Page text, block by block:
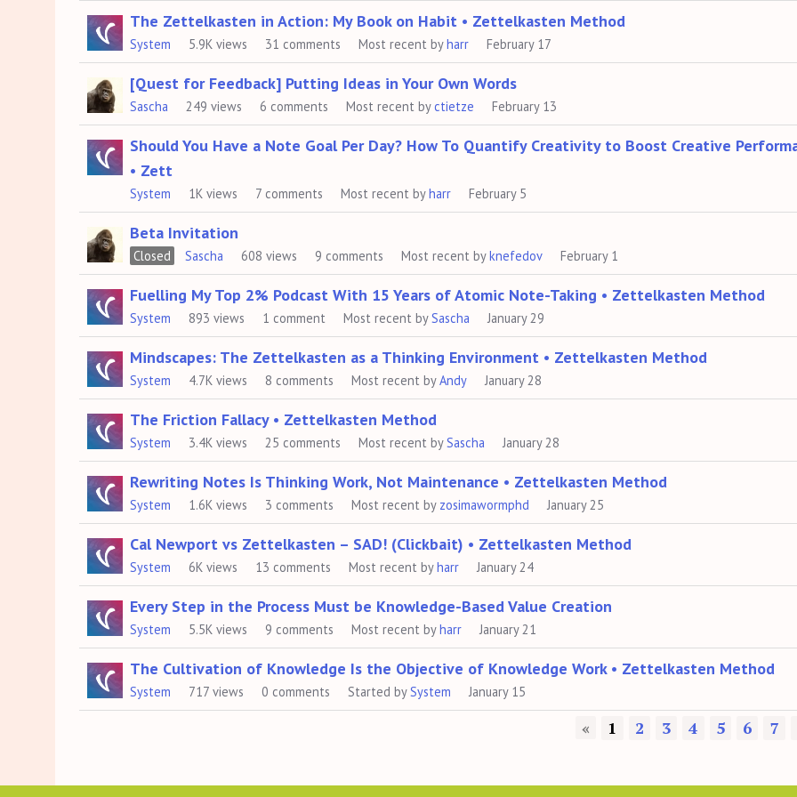
The Zettelkasten in Action: My Book on Habit • Zettelkasten Method
System 5.9K views 31 comments Most recent byharr February 17
[Quest for Feedback] Putting Ideas in Your Own Words
Sascha 249 views 6 comments Most recent byctietze February 13
Should You Have a Note Goal Per Day? How To Quantify Creativity to Boost Creative
• Zett
System 1K views 7 comments Most recent byharr February 5
Beta Invitation
Closed Sascha 608 views 9 comments Most recent byknefedov February 1
Fuelling My Top 2% Podcast With 15 Years of Atomic Note-Taking • Zettelkasten Method
System 893 views 1 comment Most recent bySascha January 29
Mindscapes: The Zettelkasten as a Thinking Environment • Zettelkasten Method
System 4.7K views 8 comments Most recent byAndy January 28
The Friction Fallacy • Zettelkasten Method
System 3.4K views 25 comments Most recent bySascha January 28
Rewriting Notes Is Thinking Work, Not Maintenance • Zettelkasten Method
System 1.6K views 3 comments Most recent by zosimawormphd January 25
Cal Newport vs Zettelkasten – SAD! (Clickbait) • Zettelkasten Method
System 6K views 13 comments Most recent byharr January 24
Every Step in the Process Must be Knowledge-Based Value Creation
System 5.5K views 9 comments Most recent byharr January 21
The Cultivation of Knowledge Is the Objective of Knowledge Work • Zettelkasten Method
System 717 views 0 comments Started bySystem January 15
« 1 2 3 4 5 6 7